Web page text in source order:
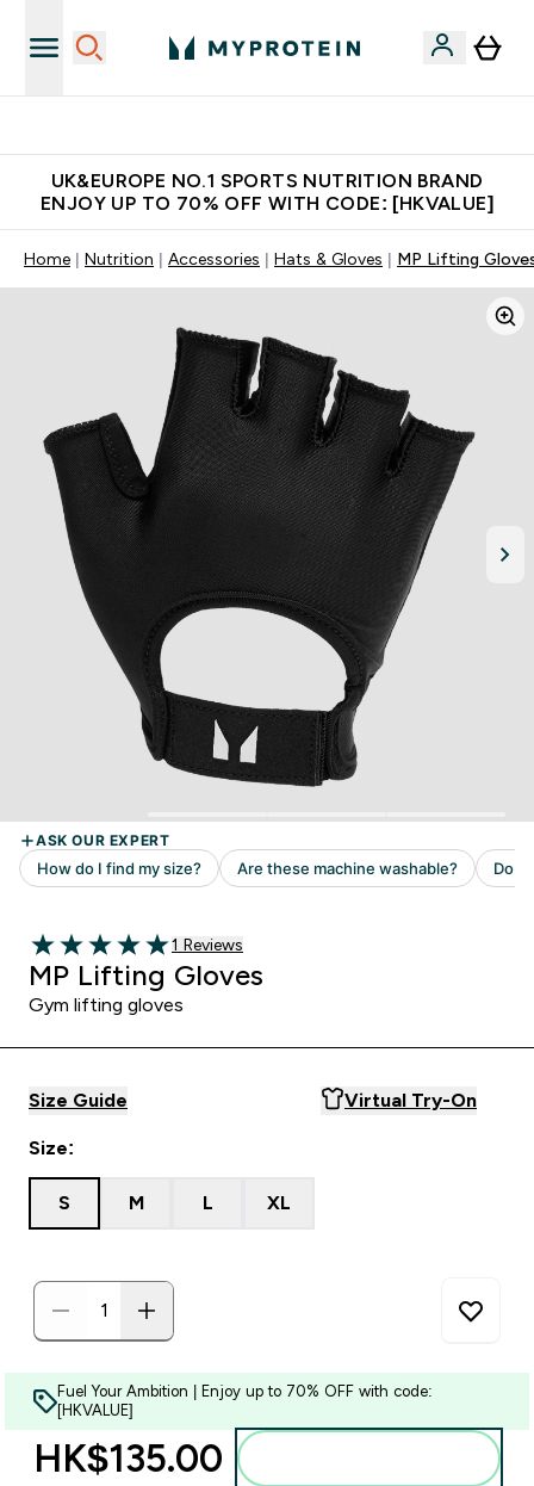
UK&EUROPE NO.1 SPORTS NUTRITION BRAND
ENJOY UP TO 70% OFF WITH CODE: [HKVALUE]
Home Nutrition Accessories Hats & Gloves MP Lifting
5 out of 5 stars
Read 1 customer reviews
1 Reviews
MP Lifting Gloves
Gym lifting gloves
Size Guide Virtual Try-On
Size:
S M L XL
Fuel Your Ambition | Enjoy up to 70% OFF with code:
[HKVALUE]
HK$135.00‎